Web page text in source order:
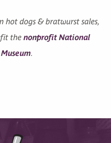
hot dogs & bratwurst sales,
the nonprofit National